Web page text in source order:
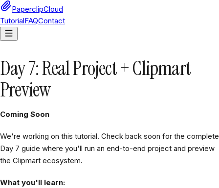
PaperclipCloud
TutorialFAQContact
Day 7: Real Project + Clipmart
Preview
Coming Soon
We're working on this tutorial. Check back soon for the complete
Day 7 guide where you'll run an end-to-end project and preview
the Clipmart ecosystem.
What you'll learn: